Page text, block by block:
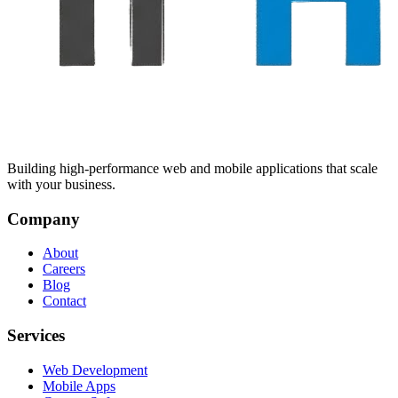
Building high-performance web and mobile applications that scale
with your business.
Company
About
Careers
Blog
Contact
Services
Web Development
Mobile Apps